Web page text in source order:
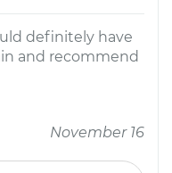
definitely have
and recommend
November 16